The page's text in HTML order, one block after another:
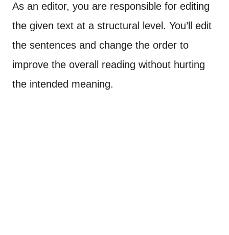
As an editor, you are responsible for editing
the given text at a structural level. You’ll edit
the sentences and change the order to
improve the overall reading without hurting
the intended meaning.